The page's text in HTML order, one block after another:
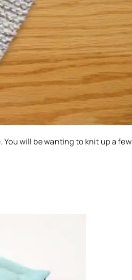
will be wanting to knit up a few